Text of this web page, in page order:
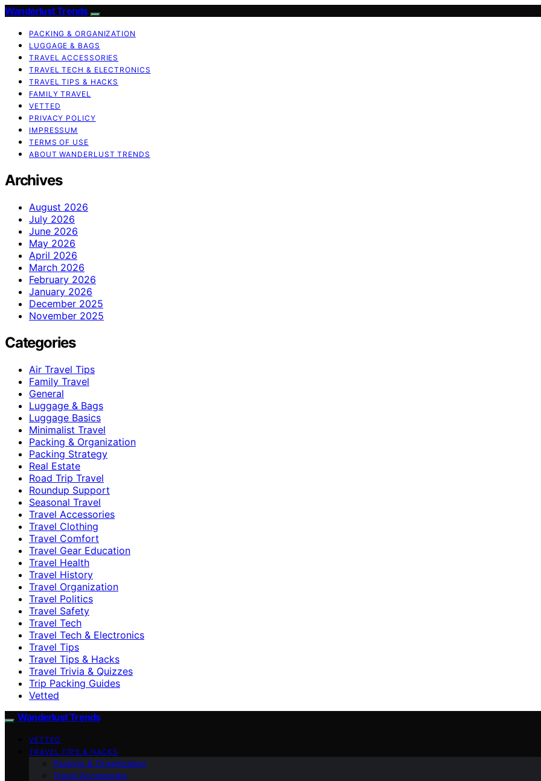
Wanderlust Trends
PACKING & ORGANIZATION
LUGGAGE & BAGS
TRAVEL ACCESSORIES
TRAVEL TECH & ELECTRONICS
TRAVEL TIPS & HACKS
FAMILY TRAVEL
VETTED
PRIVACY POLICY
IMPRESSUM
TERMS OF USE
ABOUT WANDERLUST TRENDS
Archives
August 2026
July 2026
June 2026
May 2026
April 2026
March 2026
February 2026
January 2026
December 2025
November 2025
Categories
Air Travel Tips
Family Travel
General
Luggage & Bags
Luggage Basics
Minimalist Travel
Packing & Organization
Packing Strategy
Real Estate
Road Trip Travel
Roundup Support
Seasonal Travel
Travel Accessories
Travel Clothing
Travel Comfort
Travel Gear Education
Travel Health
Travel History
Travel Organization
Travel Politics
Travel Safety
Travel Tech
Travel Tech & Electronics
Travel Tips
Travel Tips & Hacks
Travel Trivia & Quizzes
Trip Packing Guides
Vetted
Wanderlust Trends
VETTED
TRAVEL TIPS & HACKS
Packing & Organization
Travel Accessories